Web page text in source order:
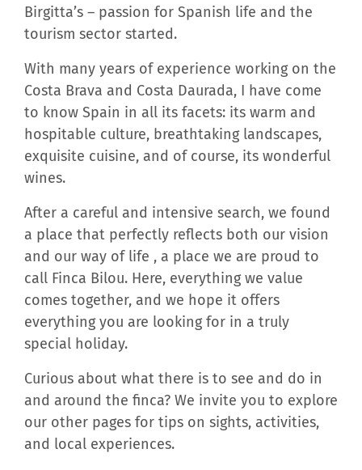
Birgitta’s – passion for Spanish life and the
tourism sector started.
With many years of experience working on the
Costa Brava and Costa Daurada, I have come
to know Spain in all its facets: its warm and
hospitable culture, breathtaking landscapes,
exquisite cuisine, and of course, its wonderful
wines.
After a careful and intensive search, we found
a place that perfectly reflects both our vision
and our way of life , a place we are proud to
call Finca Bilou. Here, everything we value
comes together, and we hope it offers
everything you are looking for in a truly
special holiday.
Curious about what there is to see and do in
and around the finca? We invite you to explore
our other pages for tips on sights, activities,
and local experiences.